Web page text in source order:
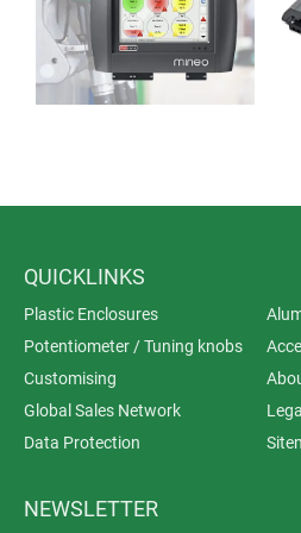
interfaces) and threaded bolts
were pressed in.
QUICKLINKS
Plastic Enclosures
Potentiometer / Tuning knobs
Customising
Global Sales Network
Data Protection
NEWSLETTER